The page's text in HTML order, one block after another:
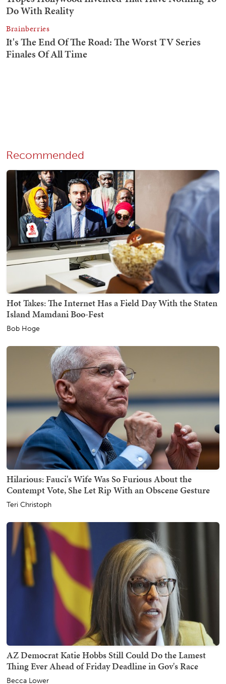
Recommended
Hot Takes: The Internet Has a Field Day With the Staten
Island Mamdani Boo-Fest
Bob Hoge
Hilarious: Fauci's Wife Was So Furious About the
Contempt Vote, She Let Rip With an Obscene Gesture
Teri Christoph
AZ Democrat Katie Hobbs Still Could Do the Lamest
Thing Ever Ahead of Friday Deadline in Gov's Race
Becca Lower